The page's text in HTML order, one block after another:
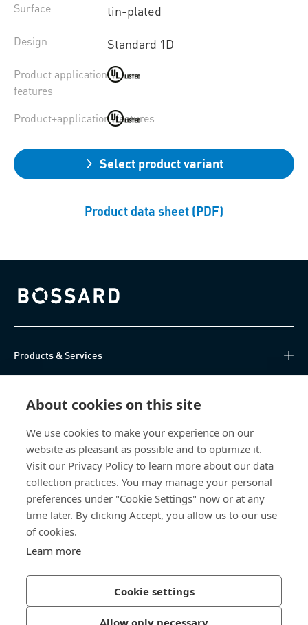
About cookies on this site
We use cookies to make your experience on our
website as pleasant as possible and to optimize it.
Visit our Privacy Policy to learn more about our data
collection practices. You may manage your personal
preferences under "Cookie Settings" now or at any
time later. By clicking Accept, you allow us to our use
of cookies.
Learn more
Cookie settings
Allow only necessary
Surface tin-plated
Design Standard 1D
Product application
features
Product+application+features
Select product variant
Product data sheet (PDF)
Bossard homepage
Products & Services
About Us
Bossard China
china@bossard.com